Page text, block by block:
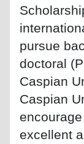
pursue
doctoral
Caspian
Caspian
excellent